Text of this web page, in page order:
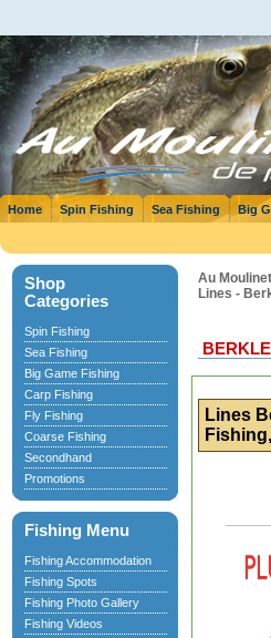
Home Spin Fishing Sea Fishing Big
Shop
Categories
Spin Fishing
Sea Fishing
Big Game Fishing
Carp Fishing
Fly Fishing
Coarse Fishing
Secondhand
Promotions
Fishing Menu
Fishing Accommodation
Fishing Spots
Fishing Photo Gallery
Fishing Videos
Au
Lines -
Lines